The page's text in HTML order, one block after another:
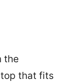
the
that fits